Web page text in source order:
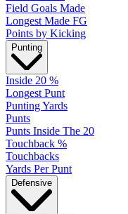
Field Goals Made
Longest Made FG
Points by Kicking
Punting
Inside 20 %
Longest Punt
Punting Yards
Punts
Punts Inside The 20
Touchback %
Touchbacks
Yards Per Punt
Defensive